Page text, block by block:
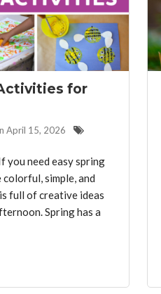
for
April 15, 2026
you need easy spring
simple, and
full of creative ideas
Spring has a